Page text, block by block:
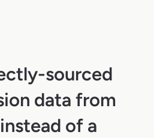
sourced
data from
of a